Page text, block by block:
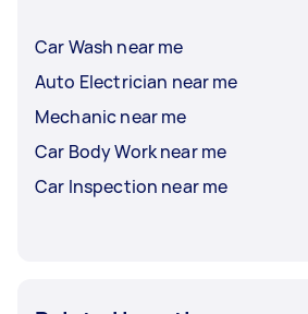
Car Wash near me
Auto Electrician near me
Mechanic near me
Car Body Work near me
Car Inspection near me